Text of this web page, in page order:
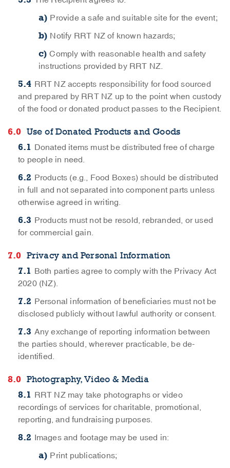
Provide a safe and suitable site for the event;
Notify RRT NZ of known hazards;
Comply with reasonable health and safety
instructions provided by RRT NZ.
RRT NZ accepts responsibility for food sourced
and prepared by RRT NZ up to the point when custody
of the food or donated product passes to the Recipient.
Use of Donated Products and Goods
Donated items must be distributed free of charge
to people in need.
Products (e.g., Food Boxes) should be distributed
in full and not separated into component parts unless
otherwise agreed in writing.
Products must not be resold, rebranded, or used
for commercial gain.
Privacy and Personal Information
Both parties agree to comply with the Privacy Act
2020 (NZ).
Personal information of beneficiaries must not be
disclosed publicly without lawful authority or consent.
Any exchange of reporting information between
the parties should, wherever practicable, be de-
identified.
Photography, Video & Media
RRT NZ may take photographs or video
recordings of services for charitable, promotional,
reporting, and fundraising purposes.
Images and footage may be used in:
Print publications;